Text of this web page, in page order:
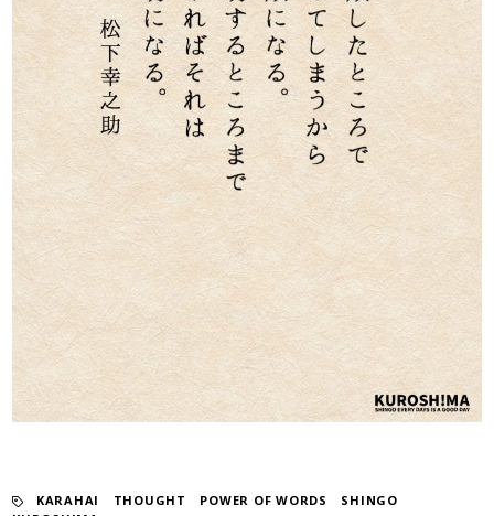
KARAHAI THOUGHT POWER OF WORDS
SHINGO